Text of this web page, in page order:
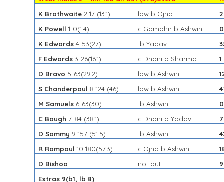
K Brathwaite2-17 (13.1) lbw b Ojha
2
K Powell1-0(1.4) c Gambhir b Ashwin
0
K Edwards4-53(27) b Yadav
F Edwards3-26(16.1) c Dhoni b Sharma
1
D Bravo 5-63(29.2) lbw b Ashwin
S Chanderpaul 8-124 (46) lbw b Ashwin
M Samuels 6-63(30) b Ashwin
0
C Baugh 7-84 (38.1) c Dhoni b Yadav
7
D Sammy 9-157 (51.5) b Ashwin
R Rampaul10-180(57.3) c Ojha b Ashwin
D Bishoo
not out
9
Extras 9(b1, lb 8)